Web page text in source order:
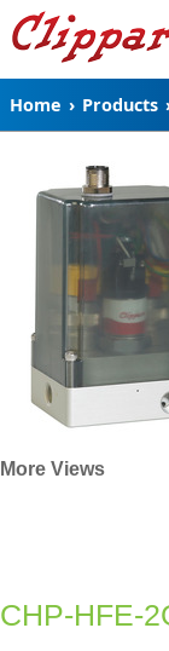
Home › Products
More Views
CHP-HFE-